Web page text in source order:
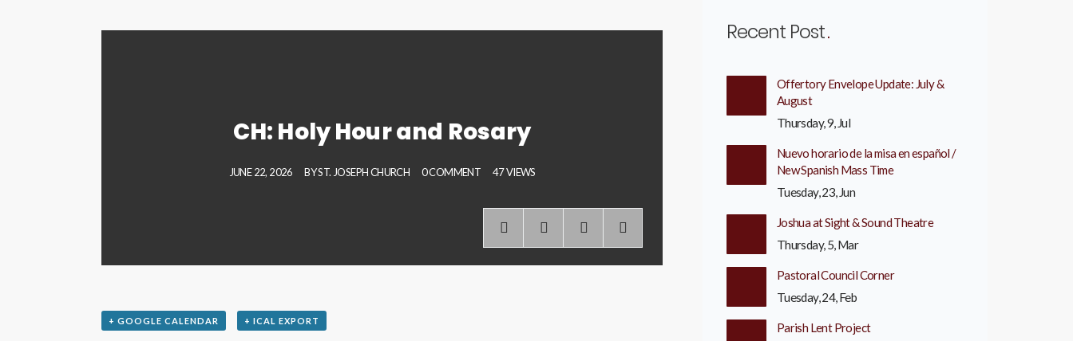
CH: Holy Hour and Rosary
JUNE 22, 2026 BYST. JOSEPH CHURCH 0 COMMENT 47 VIEWS
+ GOOGLE CALENDAR + ICAL EXPORT
Recent Post
Offertory Envelope Update: July &
August
Thursday, 9, Jul
Nuevo horario de la misa en español /
New Spanish Mass Time
Tuesday, 23, Jun
Joshua at Sight & Sound Theatre
Thursday, 5, Mar
Pastoral Council Corner
Tuesday, 24, Feb
Parish Lent Project